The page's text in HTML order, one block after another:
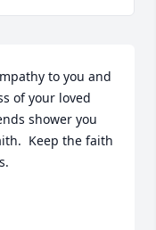
to you and
of your loved
shower you
Keep the faith